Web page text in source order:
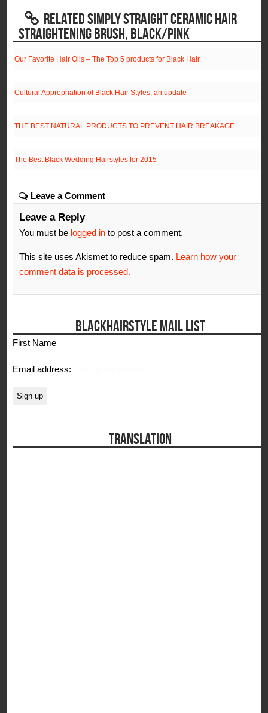
RELATED SIMPLY STRAIGHT CERAMIC HAIR
STRAIGHTENING BRUSH, BLACK/PINK
Our Favorite Hair Oils – The Top 5 products for Black Hair
Cultural Appropriation of Black Hair Styles, an update
THE BEST NATURAL PRODUCTS TO PREVENT HAIR BREAKAGE
The Best Black Wedding Hairstyles for 2015
Leave a Comment
Leave a Reply
You must be logged in to post a comment.
This site uses Akismet to reduce spam. Learn how your
comment data is processed.
BLACKHAIRSTYLE MAIL LIST
First Name
Email address:
TRANSLATION